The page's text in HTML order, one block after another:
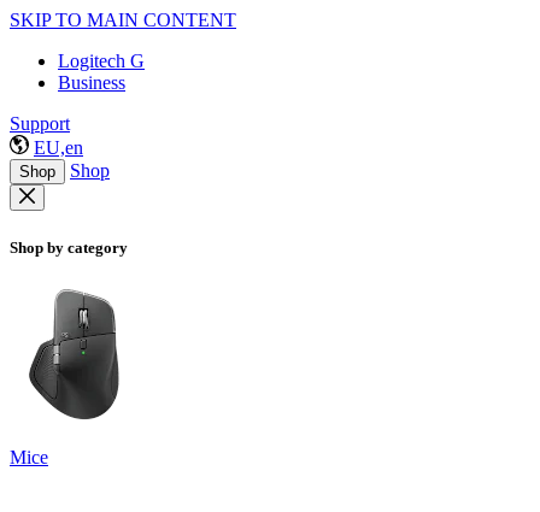
SKIP TO MAIN CONTENT
Logitech G
Business
Support
EU,en
Shop Shop
Shop by category
Mice